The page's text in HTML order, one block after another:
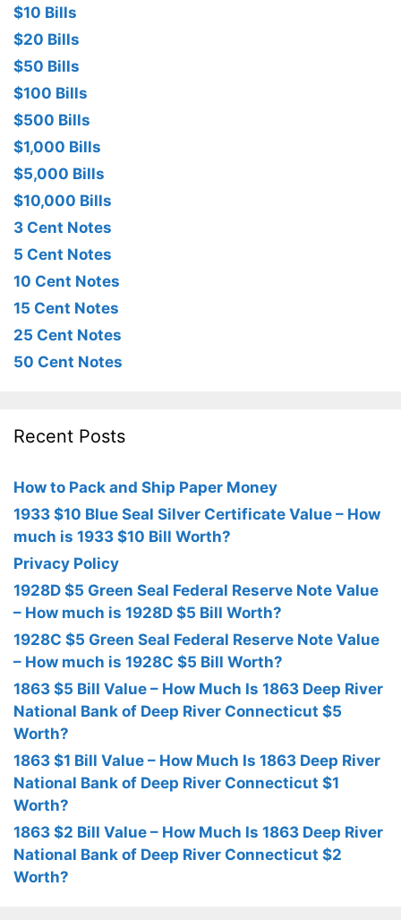
$10 Bills
$20 Bills
$50 Bills
$100 Bills
$500 Bills
$1,000 Bills
$5,000 Bills
$10,000 Bills
3 Cent Notes
5 Cent Notes
10 Cent Notes
15 Cent Notes
25 Cent Notes
50 Cent Notes
Recent Posts
How to Pack and Ship Paper Money
1933 $10 Blue Seal Silver Certificate Value – How
much is 1933 $10 Bill Worth?
Privacy Policy
1928D $5 Green Seal Federal Reserve Note Value
– How much is 1928D $5 Bill Worth?
1928C $5 Green Seal Federal Reserve Note Value
– How much is 1928C $5 Bill Worth?
1863 $5 Bill Value – How Much Is 1863 Deep River
National Bank of Deep River Connecticut $5
Worth?
1863 $1 Bill Value – How Much Is 1863 Deep River
National Bank of Deep River Connecticut $1
Worth?
1863 $2 Bill Value – How Much Is 1863 Deep River
National Bank of Deep River Connecticut $2
Worth?